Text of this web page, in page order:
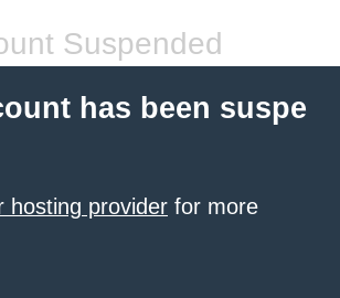
Suspended
has been suspe
hosting provider for more